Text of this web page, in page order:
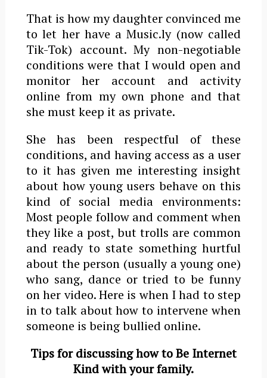
That is how my daughter convinced me
to let her have a Music.ly (now called
Tik-Tok) account. My non-negotiable
conditions were that I would open and
monitor her account and activity
online from my own phone and that
she must keep it as private.
She has been respectful of these
conditions, and having access as a user
to it has given me interesting insight
about how young users behave on this
kind of social media environments:
Most people follow and comment when
they like a post, but trolls are common
and ready to state something hurtful
about the person (usually a young one)
who sang, dance or tried to be funny
on her video. Here is when I had to step
in to talk about how to intervene when
someone is being bullied online.
Tips for discussing how to Be Internet
Kind with your family.